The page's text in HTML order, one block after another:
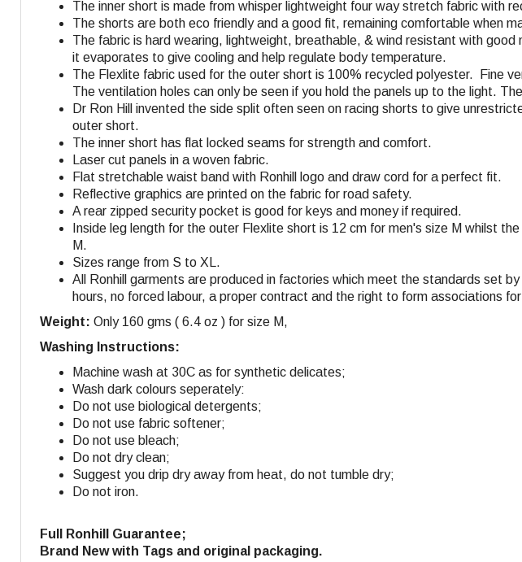
The inner short is made from whisper lightweight four way stretch fabric with
The shorts are both eco friendly and a good fit, remaining comfortable when
The fabric is hard wearing, lightweight, breathable, & wind resistant with
it evaporates to give cooling and help regulate body temperature.
The Flexlite fabric used for the outer short is 100% recycled polyester. Fine
The ventilation holes can only be seen if you hold the panels up to the light.
Dr Ron Hill invented the side split often seen on racing shorts to give
outer short.
The inner short has flat locked seams for strength and comfort.
Laser cut panels in a woven fabric.
Flat stretchable waist band with Ronhill logo and draw cord for a perfect fit.
Reflective graphics are printed on the fabric for road safety.
A rear zipped security pocket is good for keys and money if required.
Inside leg length for the outer Flexlite short is 12 cm for men's size M whilst
M.
Sizes range from S to XL.
All Ronhill garments are produced in factories which meet the standards set
hours, no forced labour, a proper contract and the right to form associations
Weight: Only 160 gms ( 6.4 oz ) for size M,
Washing Instructions:
Machine wash at 30C as for synthetic delicates;
Wash dark colours seperately:
Do not use biological detergents;
Do not use fabric softener;
Do not use bleach;
Do not dry clean;
Suggest you drip dry away from heat, do not tumble dry;
Do not iron.
Full Ronhill Guarantee;
Brand New with Tags and original packaging.